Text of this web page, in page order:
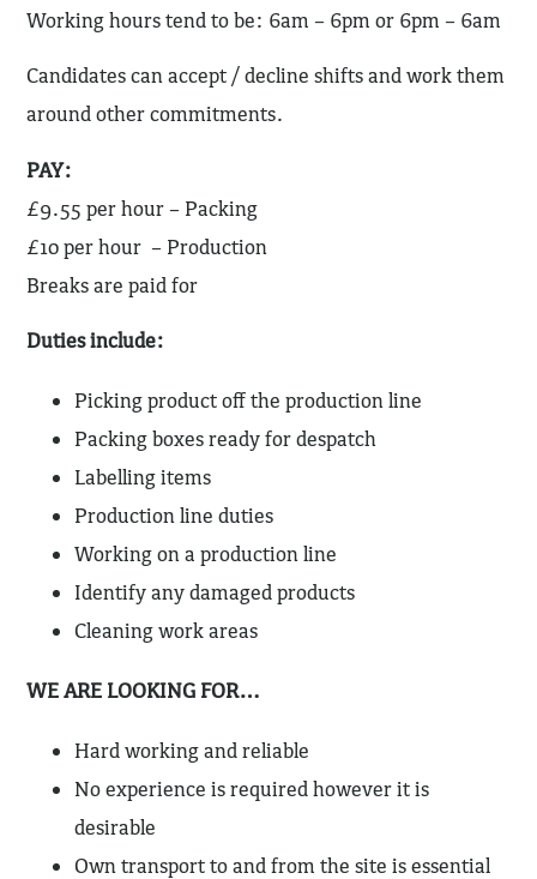
Working hours tend to be: 6am – 6pm or 6pm – 6am
Candidates can accept / decline shifts and work them
around other commitments.
PAY:
£9.55 per hour – Packing
£10 per hour – Production
Breaks are paid for
Duties include:
Picking product off the production line
Packing boxes ready for despatch
Labelling items
Production line duties
Working on a production line
Identify any damaged products
Cleaning work areas
WE ARE LOOKING FOR…
Hard working and reliable
No experience is required however it is
desirable
Own transport to and from the site is essential